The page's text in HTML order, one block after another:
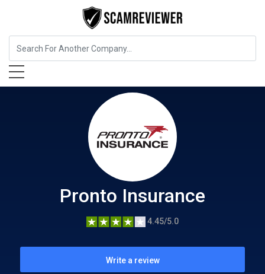
Insurance Pronto Insurance
Pronto Insurance
4.45/5.0
Write a review